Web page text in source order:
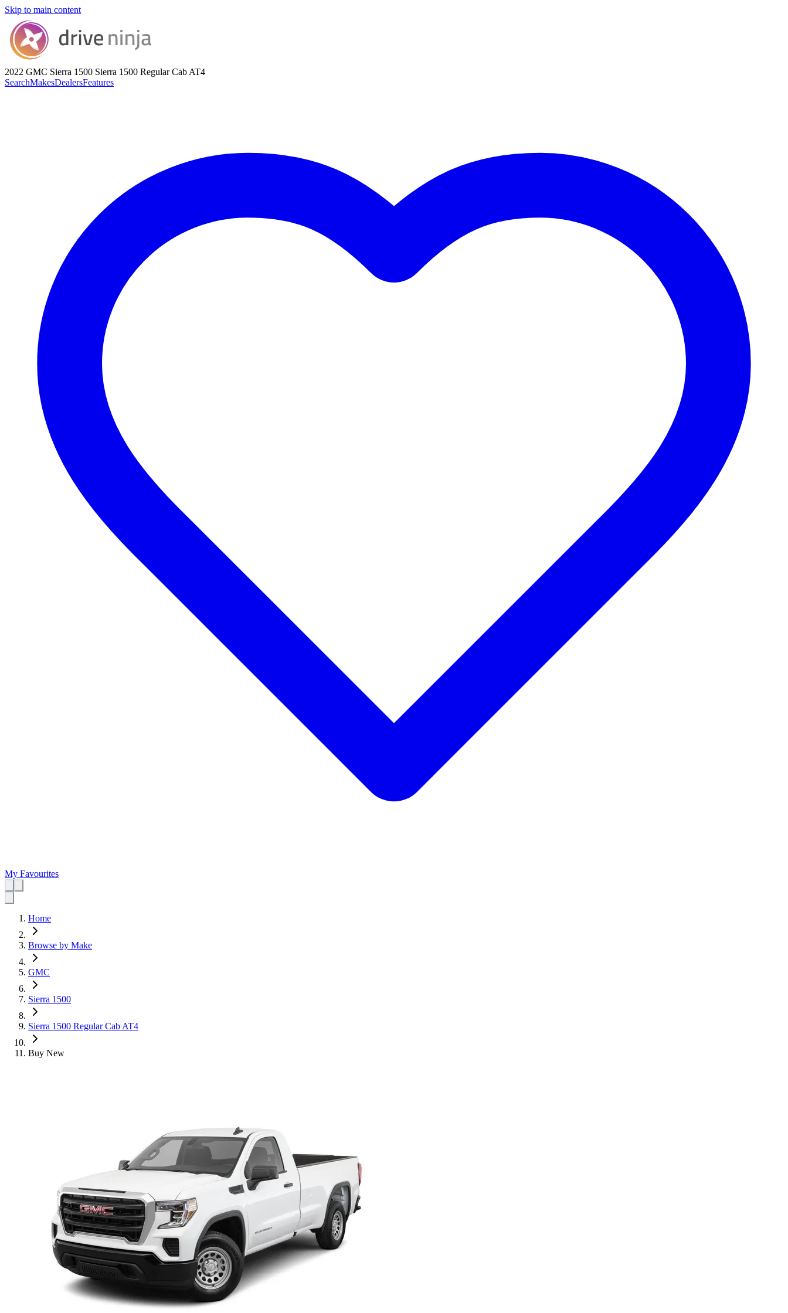
Skip to main content
2022 GMC Sierra 1500 Sierra 1500 Regular Cab AT4
SearchMakesDealersFeatures
My Favourites
Home
Browse by Make
GMC
Sierra 1500
Sierra 1500 Regular Cab AT4
Buy New